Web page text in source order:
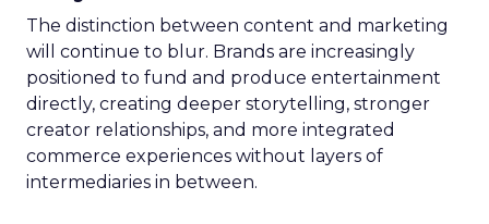
The distinction between content and marketing
will continue to blur. Brands are increasingly
positioned to fund and produce entertainment
directly, creating deeper storytelling, stronger
creator relationships, and more integrated
commerce experiences without layers of
intermediaries in between.